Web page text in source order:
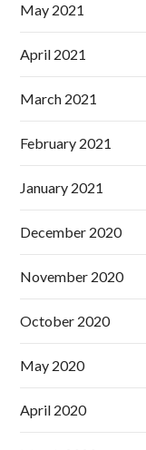
May 2021
April 2021
March 2021
February 2021
January 2021
December 2020
November 2020
October 2020
May 2020
April 2020